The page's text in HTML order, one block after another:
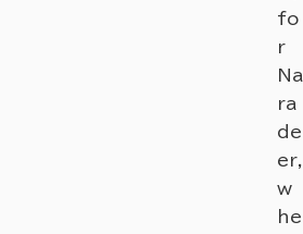
fo
r
Na
ra
de
er,
w
he